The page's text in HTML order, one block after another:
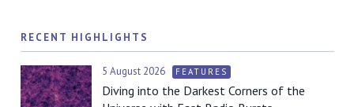
RECENT HIGHLIGHTS
5 August 2026 FEATURES
Diving into the Darkest Corners of the